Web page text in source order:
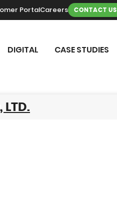
PortalCareers CONTACT US
DIGITAL CASE STUDIES
LTD.